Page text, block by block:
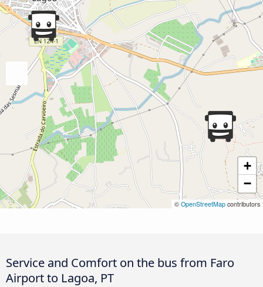
+
−
© OpenStreetMap contributors
Service and Comfort on the bus from Faro
Airport to Lagoa, PT